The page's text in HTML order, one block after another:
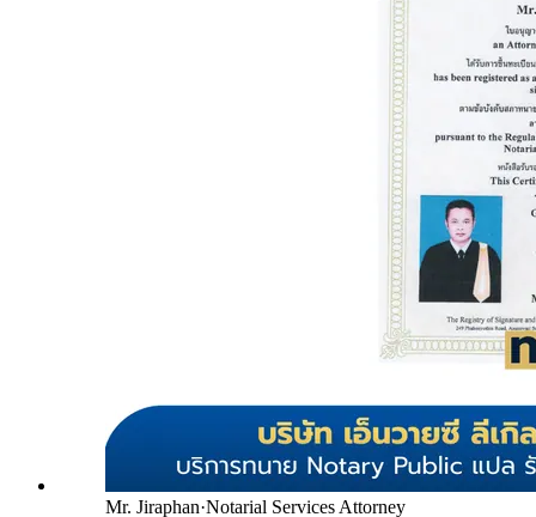
Mr. Jiraphan·Notarial Services Attorney